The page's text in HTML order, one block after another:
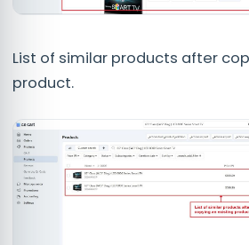
List of similar products after
product.